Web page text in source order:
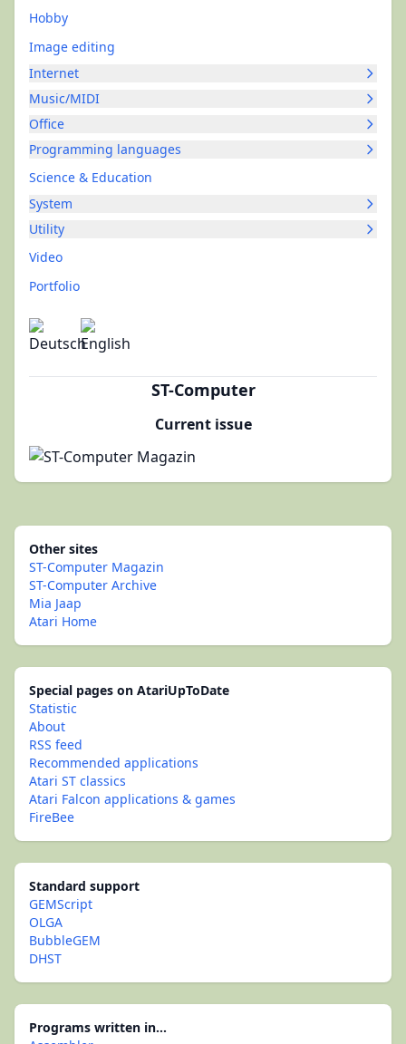
Hobby
Image editing
Internet
Music/MIDI
Office
Programming languages
Science & Education
System
Utility
Video
Portfolio
ST-Computer
Current issue
Other sites
ST-Computer Magazin
ST-Computer Archive
Mia Jaap
Atari Home
Special pages on AtariUpToDate
Statistic
About
RSS feed
Recommended applications
Atari ST classics
Atari Falcon applications & games
FireBee
Standard support
GEMScript
OLGA
BubbleGEM
DHST
Programs written in...